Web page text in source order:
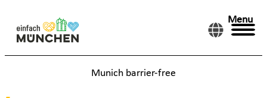
Menu
Munich barrier-free